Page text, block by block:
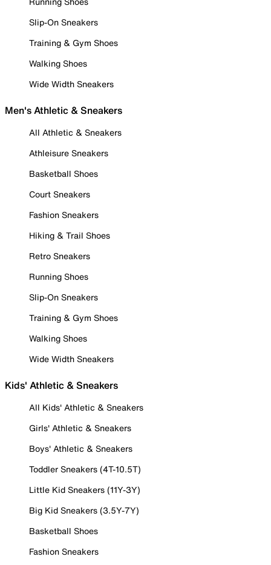
Slip-On Sneakers
Training & Gym Shoes
Walking Shoes
Wide Width Sneakers
Men's Athletic & Sneakers
All Athletic & Sneakers
Athleisure Sneakers
Basketball Shoes
Court Sneakers
Fashion Sneakers
Hiking & Trail Shoes
Retro Sneakers
Running Shoes
Slip-On Sneakers
Training & Gym Shoes
Walking Shoes
Wide Width Sneakers
Kids' Athletic & Sneakers
All Kids' Athletic & Sneakers
Girls' Athletic & Sneakers
Boys' Athletic & Sneakers
Toddler Sneakers (4T-10.5T)
Little Kid Sneakers (11Y-3Y)
Big Kid Sneakers (3.5Y-7Y)
Basketball Shoes
Fashion Sneakers